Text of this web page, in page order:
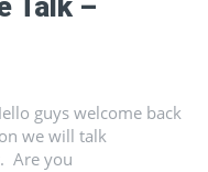
Talk –
guys welcome back
we will talk
Are you